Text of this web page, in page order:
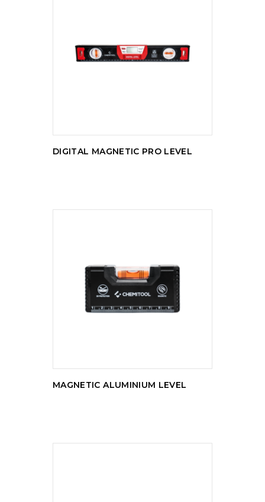
READ MORE
DIGITAL MAGNETIC PRO LEVEL
READ MORE
MAGNETIC ALUMINIUM LEVEL